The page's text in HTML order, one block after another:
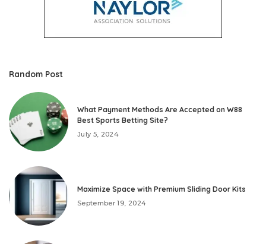
Random Post
What Payment Methods Are Accepted on W88
Best Sports Betting Site?
July 5, 2024
Maximize Space with Premium Sliding Door Kits
September 19, 2024